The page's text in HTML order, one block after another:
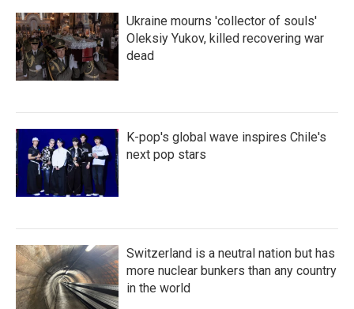
Ukraine mourns 'collector of souls'
Oleksiy Yukov, killed recovering war
dead
K-pop's global wave inspires Chile's
next pop stars
Switzerland is a neutral nation but has
more nuclear bunkers than any country
in the world